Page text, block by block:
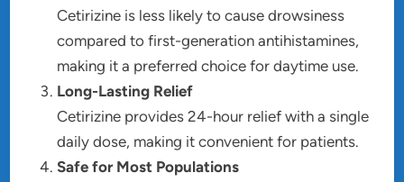
Cetirizine is less likely to cause drowsiness
compared to first-generation antihistamines,
making it a preferred choice for daytime use.
Long-Lasting Relief
Cetirizine provides 24-hour relief with a single
daily dose, making it convenient for patients.
Safe for Most Populations